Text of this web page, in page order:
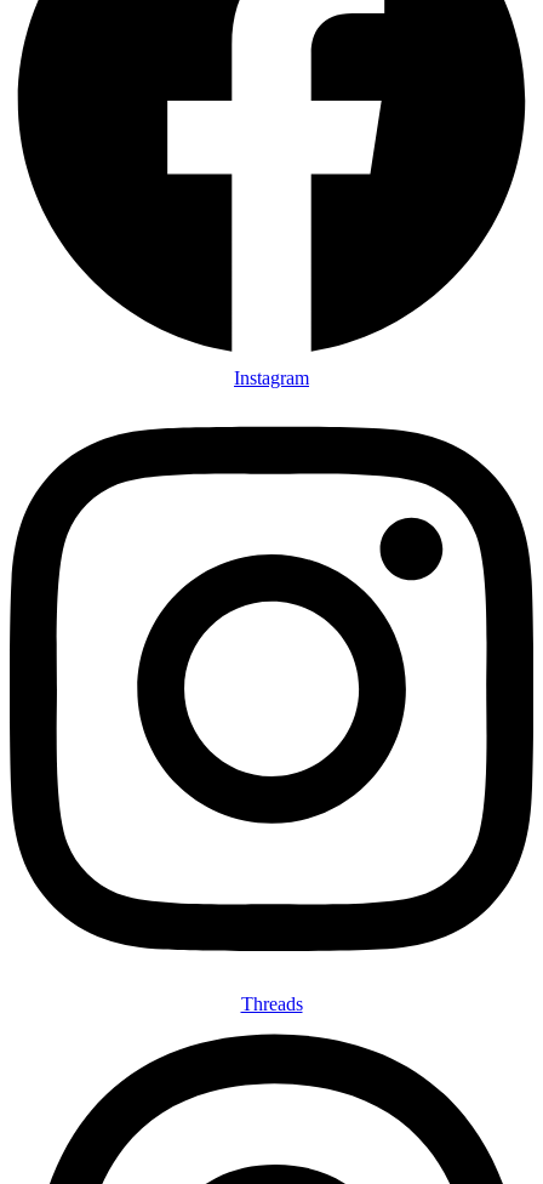
Instagram
Threads